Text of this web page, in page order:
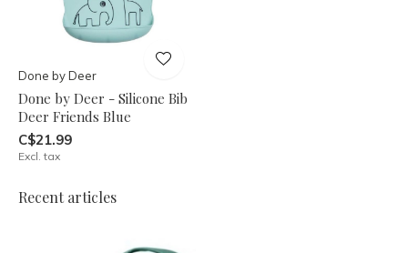
Done by Deer
Done by Deer - Silicone Bib
Deer Friends Blue
C$21.99
Excl. tax
Recent articles